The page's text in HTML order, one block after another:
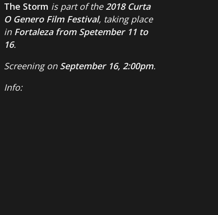
The Storm is part of the 2018 Curta
O Genero Film Festival, taking place
in Fortaleza from Spetember 11 to
16.
Screening on September 16, 2:00pm.
Info: